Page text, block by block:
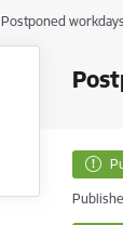
Postponed